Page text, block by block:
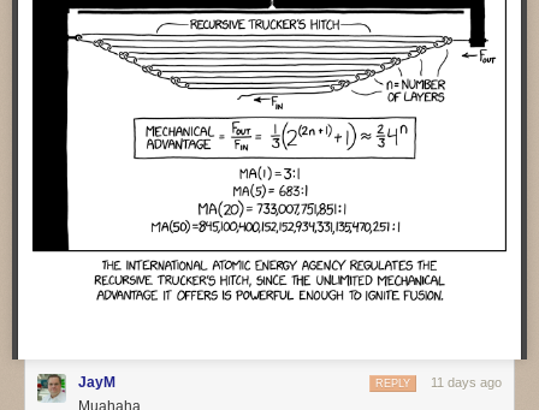
Getting agents to auto-remediate moves us to the next level of
capabilities and concerns. It’s vital that agents carefully document all
their actions when they do fixes. We also need to ensure there is
feedback to the development team so they can learn. Agents don’t learn,
the best they can do is update the context.
There was a sense that many people over-estimate the capability of
agents to deal with incidents. Such people think of incident resolution as
a simple, linear process. But it’s rarely that, instead there’s a lot of
surprises and adaptation needed. Humans are good with that, but LLMs
are not.
One of the perils of agent-developed code is their habit of inserting
features that were never asked for. One team spent three days trying to
❄ ❄ ❄ ❄ ❄
JayM 11 days ago
REPLY